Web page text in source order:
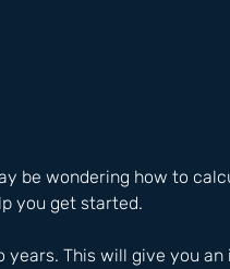
be wondering how to
you get started.
This will give you an